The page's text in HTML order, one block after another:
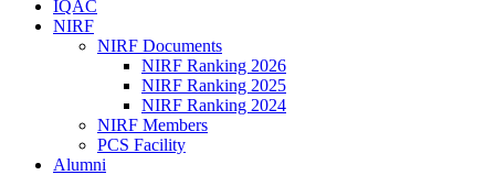
IQAC
NIRF
NIRF Documents
NIRF Ranking 2026
NIRF Ranking 2025
NIRF Ranking 2024
NIRF Members
PCS Facility
Alumni